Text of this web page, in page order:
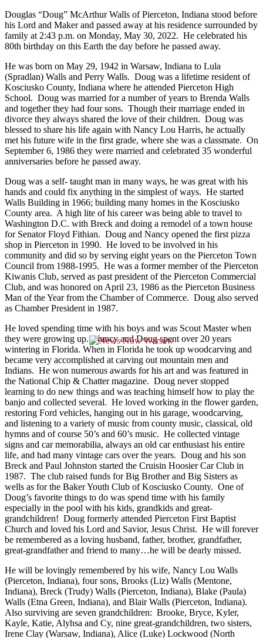
Douglas “Doug” McArthur Walls of Pierceton, Indiana stood before
his Lord and Maker and passed away at his residence surrounded by
family at 2:43 p.m. on Monday, May 30, 2022. He celebrated his
80th birthday on this Earth the day before he passed away.
He was born on May 29, 1942 in Warsaw, Indiana to Lula
(Spradlan) Walls and Perry Walls. Doug was a lifetime resident of
Kosciusko County, Indiana where he attended Pierceton High
School. Doug was married for a number of years to Brenda Walls
and together they had four sons. Though their marriage ended in
divorce they always shared the love of their children. Doug was
blessed to share his life again with Nancy Lou Harris, he actually
met his future wife in the first grade, where she was a classmate. On
September 6, 1986 they were married and celebrated 35 wonderful
anniversaries before he passed away.
Doug was a self- taught man in many ways, he was great with his
hands and could fix anything in the simplest of ways. He started
Walls Building in 1966; building many homes in the Kosciusko
County area. A high lite of his career was being able to travel to
Washington D.C. with Breck and doing a remodel of a town house
for Senator Floyd Fithian. Doug and Nancy opened the first pizza
shop in Pierceton in 1990. He loved to be involved in his
community and did so by serving eight years on the Pierceton Town
Council from 1988-1995. He was a former member of the Pierceton
Kiwanis Club, served as past president of the Pierceton Commercial
Club, and was honored on April 23, 1986 as the Pierceton Business
Man of the Year from the Chamber of Commerce. Doug also served
as Chamber President in 1987.
He loved spending time with his boys and was Scout Master when
they were growing up. Nancy and Doug spent over 20 years
wintering in Florida. When in Florida he took up woodcarving and
became very accomplished at carving out mountain men and
Indians. He won numerous awards for his art and was featured in
the National Chip & Chatter magazine. Doug never stopped
learning to do new things and was teaching himself how to play the
banjo and collected several. He loved working in the flower garden,
restoring Ford vehicles, hanging out in his garage, woodcarving,
and listening to a variety of music from county music, classical, old
hymns and of course 50’s and 60’s music. He collected vintage
signs and car memorabilia, always an old car enthusiast his entire
life, and had many vintage cars over the years. Doug and his son
Breck and Paul Johnston started the Cruisin Hoosier Car Club in
1987. The club raised funds for Big Brother and Big Sisters as
wells as for the Baker Youth Club of Kosciusko County. One of
Doug’s favorite things to do was spend time with his family
especially in the pool with his kids, grandkids and great-
grandchildren! Doug formerly attended Pierceton First Baptist
Church and loved his Lord and Savior, Jesus Christ. He will forever
be remembered as a loving husband, father, brother, grandfather,
great-grandfather and friend to many…he will be dearly missed.
He will be lovingly remembered by his wife, Nancy Lou Walls
(Pierceton, Indiana), four sons, Brooks (Liz) Walls (Mentone,
Indiana), Breck (Trudy) Walls (Pierceton, Indiana), Blake (Paula)
Walls (Etna Green, Indiana), and Blair Walls (Pierceton, Indiana).
Also surviving are seven grandchildren: Brooke, Bryce, Kyler,
Kayle, Katie, Alyhsa and Cy, nine great-grandchildren, two sisters,
Irene Clay (Warsaw, Indiana), Alice (Luke) Lockwood (North